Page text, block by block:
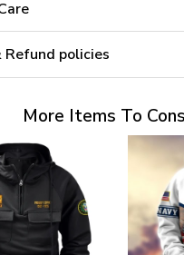
Refund policies
More Items To